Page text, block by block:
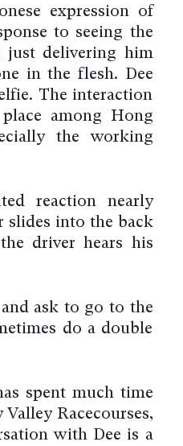
expression of
to seeing the
just delivering him
in the flesh. Dee
The interaction
among Hong
the working
reaction nearly
slides into the back
driver hears his
ask to go to the
do a double
spent much time
Racecourses,
with Dee is a